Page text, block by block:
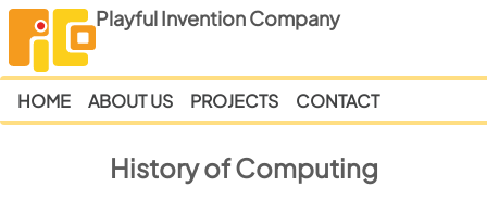
Playful Invention Company
HOME ABOUT US PROJECTS CONTACT
History of Computing